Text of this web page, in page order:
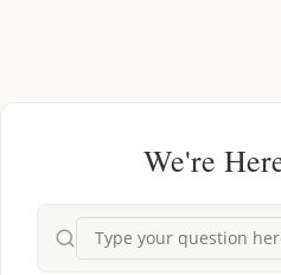
We're